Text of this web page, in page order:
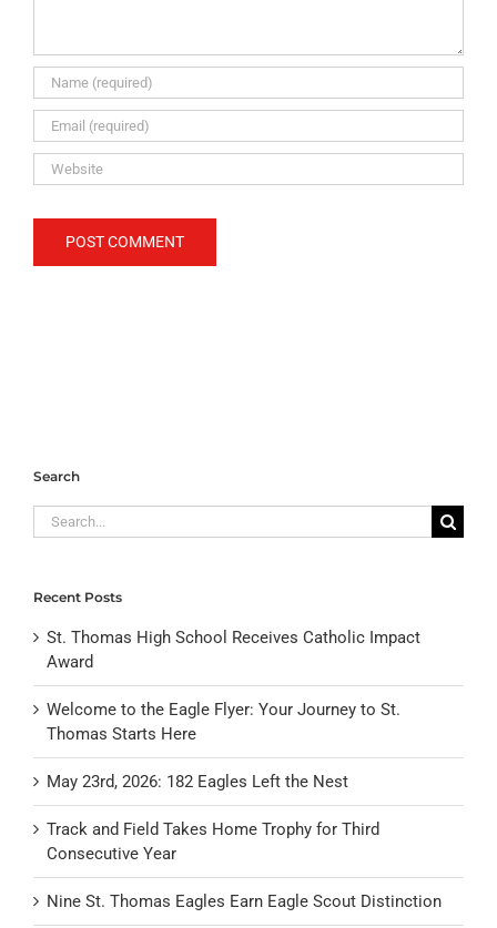
Search
Search
for:
Recent Posts
St. Thomas High School Receives Catholic Impact
Award
Welcome to the Eagle Flyer: Your Journey to St.
Thomas Starts Here
May 23rd, 2026: 182 Eagles Left the Nest
Track and Field Takes Home Trophy for Third
Consecutive Year
Nine St. Thomas Eagles Earn Eagle Scout Distinction